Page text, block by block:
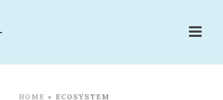
HOME » ECOSYSTEM